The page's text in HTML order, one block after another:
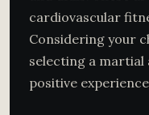
cardiovascular
Considering your
selecting a martial
positive